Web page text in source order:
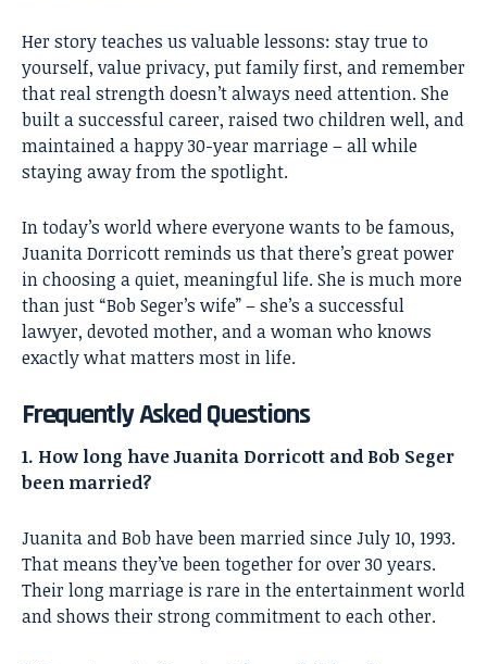
Her story teaches us valuable lessons: stay true to
yourself, value privacy, put family first, and remember
that real strength doesn’t always need attention. She
built a successful career, raised two children well, and
maintained a happy 30-year marriage – all while
staying away from the spotlight.
In today’s world where everyone wants to be famous,
Juanita Dorricott reminds us that there’s great power
in choosing a quiet, meaningful life. She is much more
than just “Bob Seger’s wife” – she’s a successful
lawyer, devoted mother, and a woman who knows
exactly what matters most in life.
Frequently Asked Questions
1. How long have Juanita Dorricott and Bob Seger
been married?
Juanita and Bob have been married since July 10, 1993.
That means they’ve been together for over 30 years.
Their long marriage is rare in the entertainment world
and shows their strong commitment to each other.